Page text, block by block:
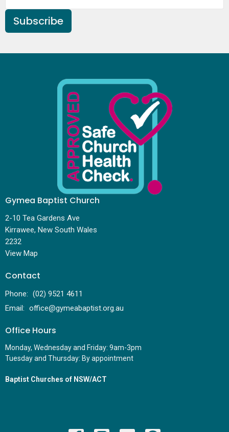
Subscribe
Gymea Baptist Church
2-10 Tea Gardens Ave
Kirrawee, New South Wales
2232
View Map
Contact
Phone: (02) 9521 4611
Email: office@gymeabaptist.org.au
Office Hours
Monday, Wednesday and Friday: 9am-3pm
Tuesday and Thursday: By appointment
Baptist Churches of NSW/ACT